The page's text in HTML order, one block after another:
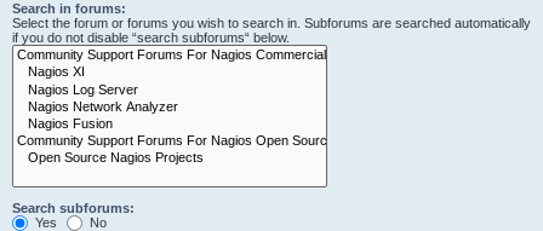
Search in forums:
Select the forum or forums you wish to search in. Subforums are searched automatically
if you do not disable “search subforums“ below.
Search subforums:
Yes
No